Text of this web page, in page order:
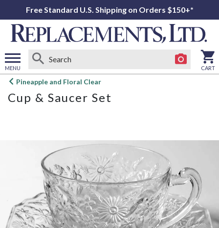
Free Standard U.S. Shipping on Orders $150+*
MENU
Open
menu
CART
Pineapple and Floral Clear
Cup & Saucer Set